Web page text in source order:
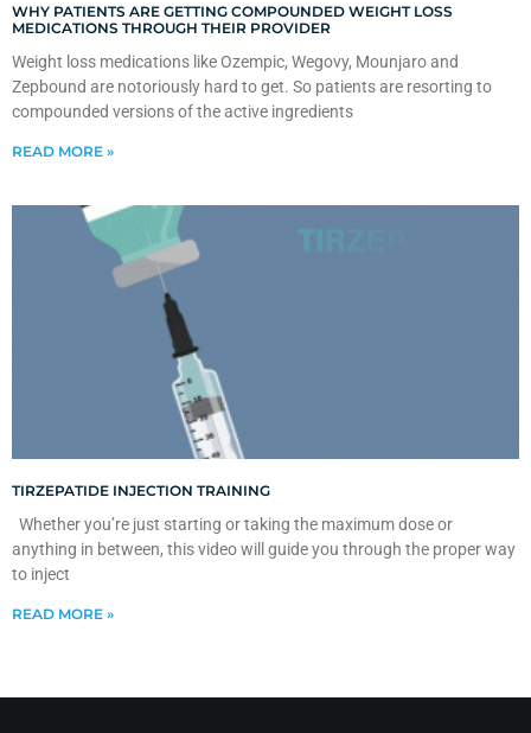
WHY PATIENTS ARE GETTING COMPOUNDED WEIGHT LOSS
MEDICATIONS THROUGH THEIR PROVIDER
Weight loss medications like Ozempic, Wegovy, Mounjaro and
Zepbound are notoriously hard to get. So patients are resorting to
compounded versions of the active ingredients
READ MORE »
TIRZEPATIDE INJECTION TRAINING
Whether you’re just starting or taking the maximum dose or
anything in between, this video will guide you through the proper way
to inject
READ MORE »